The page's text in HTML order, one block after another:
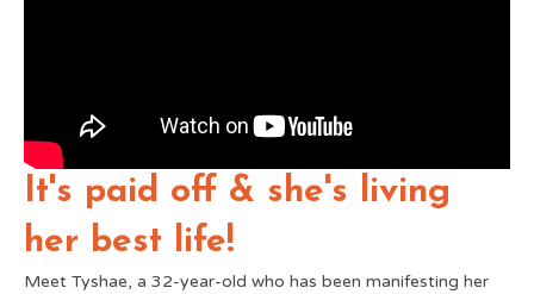
It's paid off & she's living
her best life!
Meet Tyshae, a 32-year-old who has been manifesting her